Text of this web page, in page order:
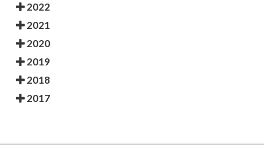
2022
2021
2020
2019
2018
2017